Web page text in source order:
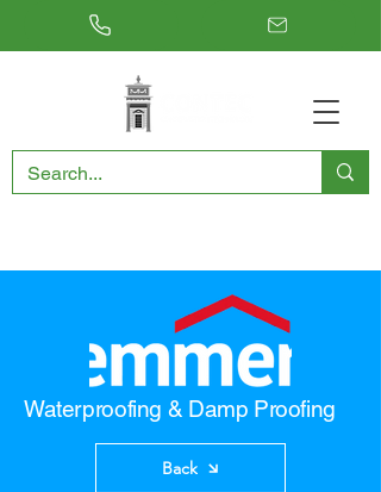
Waterproofing & Damp Proofing
Back